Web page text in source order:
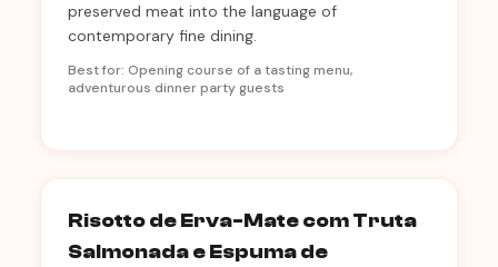
preserved meat into the language of
contemporary fine dining.
Best for: Opening course of a tasting menu,
adventurous dinner party guests
Risotto de Erva-Mate com Truta
Salmonada e Espuma de